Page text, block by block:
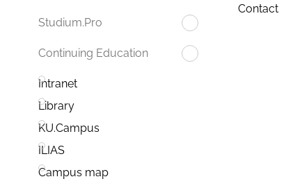
Studium.Pro
Continuing Education
Intranet
Library
KU.Campus
ILIAS
Campus map
Contact